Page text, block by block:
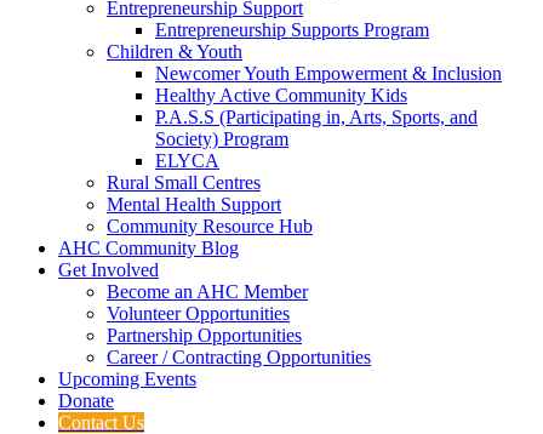
Entrepreneurship Support
Entrepreneurship Supports Program
Children & Youth
Newcomer Youth Empowerment & Inclusion
Healthy Active Community Kids
P.A.S.S (Participating in, Arts, Sports, and
Society) Program
ELYCA
Rural Small Centres
Mental Health Support
Community Resource Hub
AHC Community Blog
Get Involved
Become an AHC Member
Volunteer Opportunities
Partnership Opportunities
Career / Contracting Opportunities
Upcoming Events
Donate
Contact Us